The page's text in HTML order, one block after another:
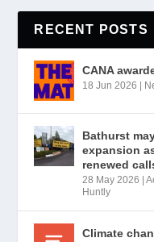
RECENT POSTS
CANA
18 Jun 2026
Bathurst
expansion
renewed
28 May 2026 |
Huntly
Climate